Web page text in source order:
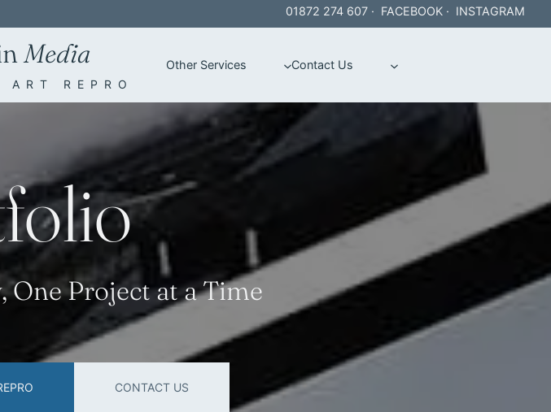
01872 274 607 · FACEBOOK · INSTAGRAM
Media
ART REPRO
Other Services Contact Us
One Project at a Time
CONTACT US